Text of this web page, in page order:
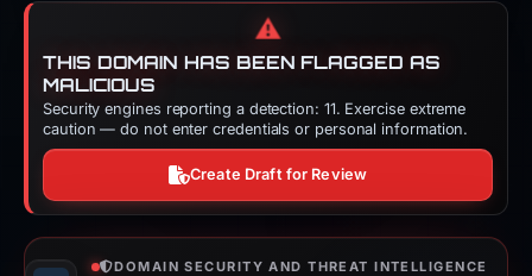
⚠️
THIS DOMAIN HAS BEEN FLAGGED AS
MALICIOUS
Security engines reporting a detection: 11. Exercise extreme
caution — do not enter credentials or personal information.
Create Draft for Review
DOMAIN SECURITY AND THREAT INTELLIGENCE